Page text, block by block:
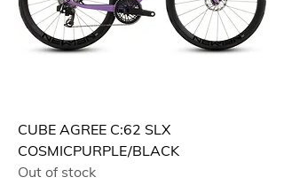
CUBE AGREE C:62 SLX
COSMICPURPLE/BLACK
Out of stock